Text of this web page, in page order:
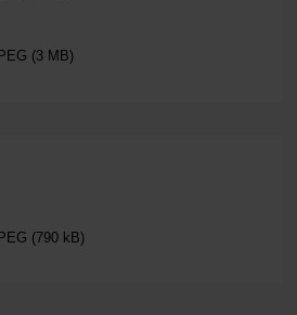
(3 MB)
(790 kB)